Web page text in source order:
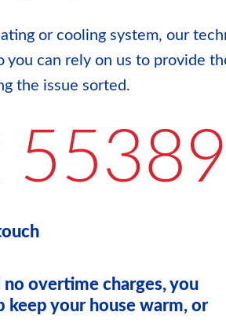
or cooling system, our
can rely on us to provide
the issue sorted.
overtime charges, you
keep your house warm, or